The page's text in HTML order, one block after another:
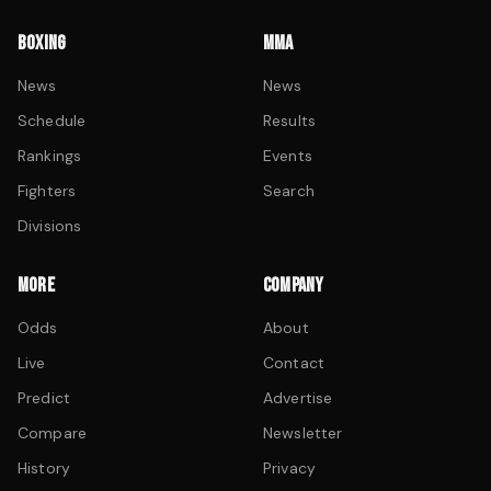
BOXING
News
Schedule
Rankings
Fighters
Divisions
MMA
News
Results
Events
Search
MORE
Odds
Live
Predict
Compare
History
COMPANY
About
Contact
Advertise
Newsletter
Privacy